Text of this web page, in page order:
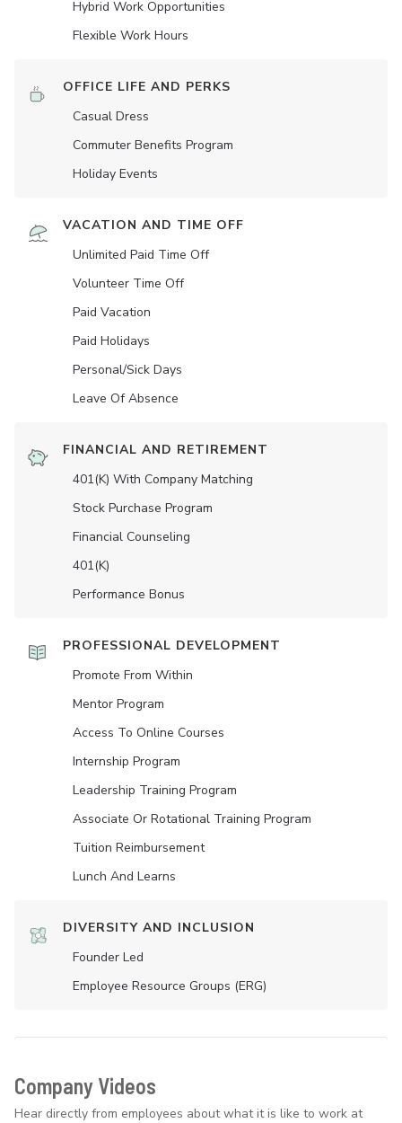
Hybrid Work Opportunities
Flexible Work Hours
OFFICE LIFE AND PERKS
Casual Dress
Commuter Benefits Program
Holiday Events
VACATION AND TIME OFF
Unlimited Paid Time Off
Volunteer Time Off
Paid Vacation
Paid Holidays
Personal/Sick Days
Leave Of Absence
FINANCIAL AND RETIREMENT
401(K) With Company Matching
Stock Purchase Program
Financial Counseling
401(K)
Performance Bonus
PROFESSIONAL DEVELOPMENT
Promote From Within
Mentor Program
Access To Online Courses
Internship Program
Leadership Training Program
Associate Or Rotational Training Program
Tuition Reimbursement
Lunch And Learns
DIVERSITY AND INCLUSION
Founder Led
Employee Resource Groups (ERG)
Company Videos
Hear directly from employees about what it is like to work at